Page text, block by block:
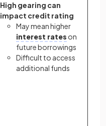
High gearing can
impact credit rating
May mean higher
interest rates on
future borrowings
Difficult to access
additional funds